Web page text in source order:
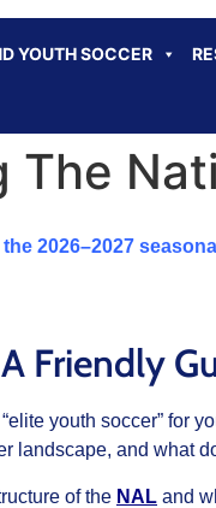
YOUTH SOCCER
The
2026–2027
Friendly
youth soccer”
landscape, and what
of the NAL and